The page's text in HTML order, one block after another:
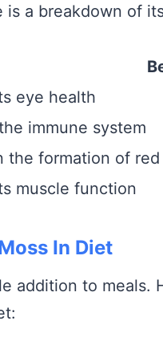
a breakdown of
eye health
immune system
the formation of
muscle function
In Diet
addition to meals.